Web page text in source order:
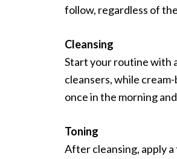
follow, regardless of
Cleansing
Start your routine with
cleansers, while
once in the morning
Toning
After cleansing, apply